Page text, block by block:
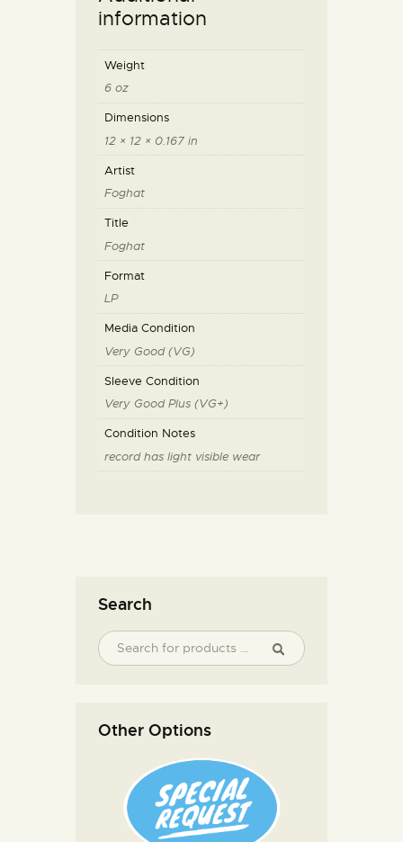
information
Weight
6 oz
Dimensions
12 × 12 × 0.167 in
Artist
Foghat
Title
Foghat
Format
LP
Media Condition
Very Good (VG)
Sleeve Condition
Very Good Plus (VG+)
Condition Notes
record has light visible wear
Search
Other Options